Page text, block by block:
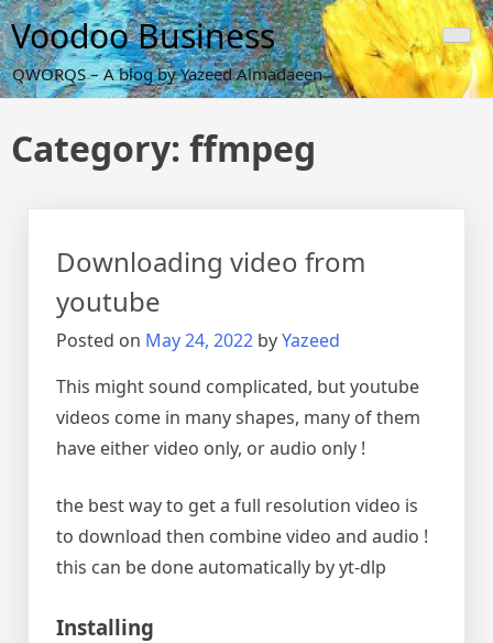
Skip
to
content
Voodoo Business
QWORQS – A blog by Yazeed Almadaeen
Category: ffmpeg
Downloading video from
youtube
Posted on May 24, 2022 byYazeed
This might sound complicated, but youtube
videos come in many shapes, many of them
have either video only, or audio only !
the best way to get a full resolution video is
to download then combine video and audio !
this can be done automatically by yt-dlp
Installing